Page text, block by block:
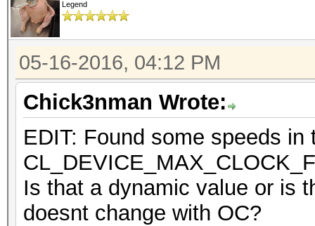
Legend
05-16-2016, 04:12 PM
Chick3nman Wrote:
EDIT: Found some speeds in
Is that a dynamic value or is
doesnt change with OC?